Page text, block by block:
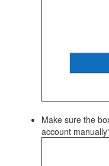
Make sure the
account